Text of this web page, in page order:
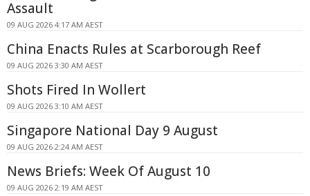
Assault
09 AUG 2026 4:17 AM AEST
China Enacts Rules at Scarborough Reef
09 AUG 2026 3:30 AM AEST
Shots Fired In Wollert
09 AUG 2026 3:10 AM AEST
Singapore National Day 9 August
09 AUG 2026 2:24 AM AEST
News Briefs: Week Of August 10
09 AUG 2026 2:19 AM AEST